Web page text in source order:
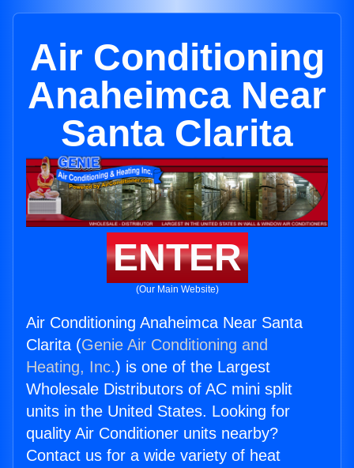
Air Conditioning
Anaheimca Near
Santa Clarita
ENTER
(Our Main Website)
Air Conditioning Anaheimca Near Santa
Clarita (Genie Air Conditioning and
Heating, Inc.) is one of the Largest
Wholesale Distributors of AC mini split
units in the United States. Looking for
quality Air Conditioner units nearby?
Contact us for a wide variety of heat